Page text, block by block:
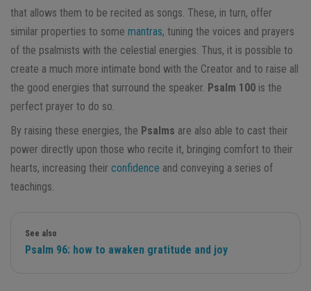
that allows them to be recited as songs. These, in turn, offer
similar properties to some mantras, tuning the voices and prayers
of the psalmists with the celestial energies. Thus, it is possible to
create a much more intimate bond with the Creator and to raise all
the good energies that surround the speaker. Psalm 100 is the
perfect prayer to do so.
By raising these energies, the Psalms are also able to cast their
power directly upon those who recite it, bringing comfort to their
hearts, increasing their confidence and conveying a series of
teachings.
See also
Psalm 96: how to awaken gratitude and joy